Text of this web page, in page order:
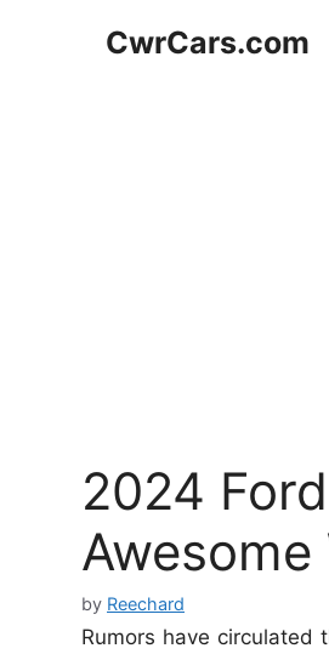
CwrCars.com
2024
by Reechard
Rumors have circulated